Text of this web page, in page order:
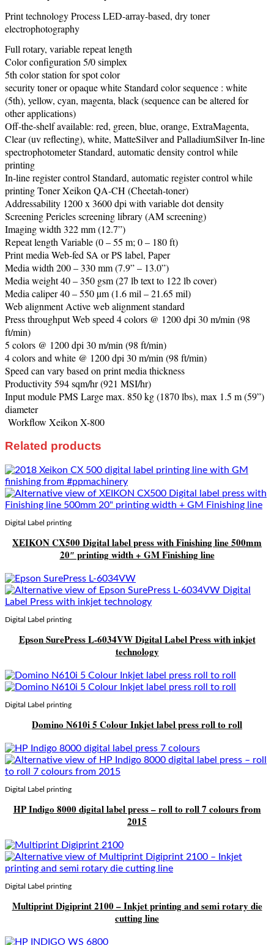
Print technology Process LED-array-based, dry toner
electrophotography
Full rotary, variable repeat length
Color configuration 5/0 simplex
5th color station for spot color
security toner or opaque white Standard color sequence : white
(5th), yellow, cyan, magenta, black (sequence can be altered for
other applications)
Off-the-shelf available: red, green, blue, orange, ExtraMagenta,
Clear (uv reflecting), white, MatteSilver and PalladiumSilver In-line
spectrophotometer Standard, automatic density control while
printing
In-line register control Standard, automatic register control while
printing Toner Xeikon QA-CH (Cheetah-toner)
Addressability 1200 x 3600 dpi with variable dot density
Screening Pericles screening library (AM screening)
Imaging width 322 mm (12.7”)
Repeat length Variable (0 – 55 m; 0 – 180 ft)
Print media Web-fed SA or PS label, Paper
Media width 200 – 330 mm (7.9” – 13.0”)
Media weight 40 – 350 gsm (27 lb text to 122 lb cover)
Media caliper 40 – 550 µm (1.6 mil – 21.65 mil)
Web alignment Active web alignment standard
Press throughput Web speed 4 colors @ 1200 dpi 30 m/min (98
ft/min)
5 colors @ 1200 dpi 30 m/min (98 ft/min)
4 colors and white @ 1200 dpi 30 m/min (98 ft/min)
Speed can vary based on print media thickness
Productivity 594 sqm/hr (921 MSI/hr)
Input module PMS Large max. 850 kg (1870 lbs), max 1.5 m (59”)
diameter
Workflow Xeikon X-800
Related products
Digital Label printing
XEIKON CX500 Digital label press with Finishing line 500mm
20″ printing width + GM Finishing line
Digital Label printing
Epson SurePress L-6034VW Digital Label Press with inkjet
technology
Digital Label printing
Domino N610i 5 Colour Inkjet label press roll to roll
Digital Label printing
HP Indigo 8000 digital label press – roll to roll 7 colours from
2015
Digital Label printing
Multiprint Digiprint 2100 – Inkjet printing and semi rotary die
cutting line